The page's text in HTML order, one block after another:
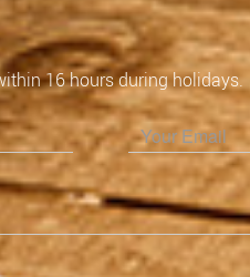
16 hours during holidays.